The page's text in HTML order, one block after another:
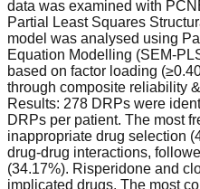
data was examined with
Partial Least Squares
model was analysed using
Equation Modelling (SEM-
based on factor loading
through composite reliability
Results: 278 DRPs were
DRPs per patient. The most
inappropriate drug selection
drug-drug interactions,
(34.17%). Risperidone and
implicated drugs. The most